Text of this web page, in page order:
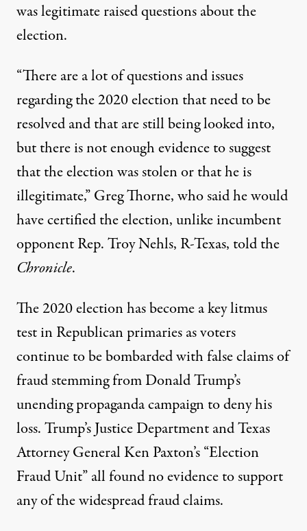
was legitimate raised questions about the
election.
“There are a lot of questions and issues
regarding the 2020 election that need to be
resolved and that are still being looked into,
but there is not enough evidence to suggest
that the election was stolen or that he is
illegitimate,” Greg Thorne, who said he would
have certified the election, unlike incumbent
opponent Rep. Troy Nehls, R-Texas, told the
Chronicle.
The 2020 election has become a key litmus
test in Republican primaries as voters
continue to be bombarded with false claims of
fraud stemming from Donald Trump’s
unending propaganda campaign to deny his
loss. Trump’sJustice Departmentand Texas
Attorney General Ken Paxton’s“Election
Fraud Unit”all found no evidence to support
any of the widespread fraud claims.